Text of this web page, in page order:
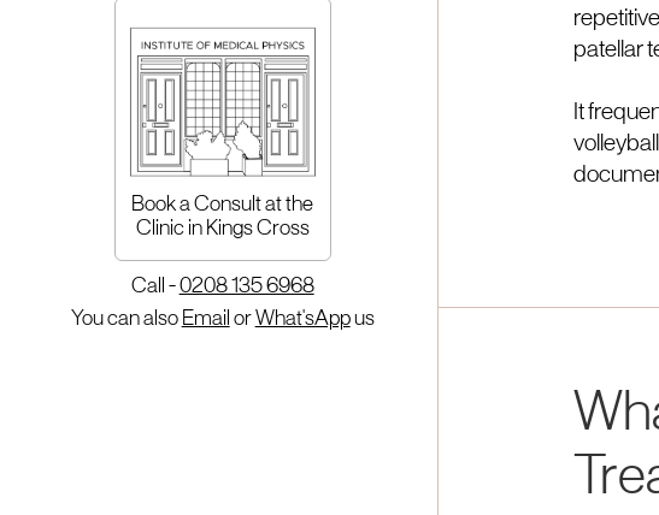
Book a Consult at the
Clinic in Kings Cross
Call -0208 135 6968
You can also Email or What'sAppus
patellar
It